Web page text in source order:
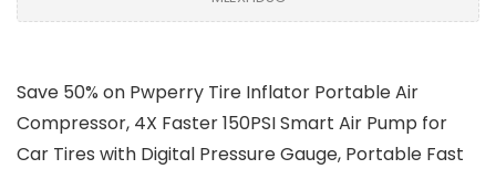
Save 50% on Pwperry Tire Inflator Portable Air
Compressor, 4X Faster 150PSI Smart Air Pump for
Car Tires with Digital Pressure Gauge, Portable Fast